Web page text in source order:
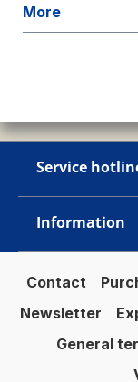
More
Service
Information
Contact
Newsletter
General